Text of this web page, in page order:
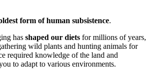
form of human subsistence.
has shaped our diets for millions of years,
wild plants and hunting animals for
required knowledge of the land and
to adapt to various environments.